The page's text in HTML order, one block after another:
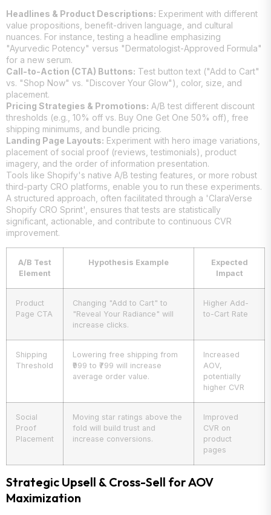
Headlines & Product Descriptions: Experiment with different
value propositions, benefit-driven language, and cultural
nuances. For instance, testing a headline emphasizing
"Ayurvedic Potency" versus "Dermatologist-Approved Formula"
for a new serum.
Call-to-Action (CTA) Buttons: Test button text ("Add to Cart"
vs. "Shop Now" vs. "Discover Your Glow"), color, size, and
placement.
Pricing Strategies & Promotions: A/B test different discount
thresholds (e.g., 10% off vs. Buy One Get One 50% off), free
shipping minimums, and bundle pricing.
Landing Page Layouts: Experiment with hero image variations,
placement of social proof (reviews, testimonials), product
imagery, and the order of information presentation.
Tools like Shopify's native A/B testing features, or more robust
third-party CRO platforms, enable you to run these experiments.
A structured approach, often facilitated through a 'ClaraVerse
Shopify CRO Sprint', ensures that tests are statistically
significant, actionable, and contribute to continuous CVR
improvement.
A/B Test
Element
Hypothesis Example
Expected
Impact
Product
Page CTA
Changing "Add to Cart" to
"Reveal Your Radiance" will
increase clicks.
Higher Add-
to-Cart Rate
Shipping
Threshold
Lowering free shipping from
₹999 to ₹799 will increase
average order value.
Increased
AOV,
potentially
higher CVR
Social
Proof
Placement
Moving star ratings above the
fold will build trust and
increase conversions.
Improved
CVR on
product
pages
Strategic Upsell & Cross-Sell for AOV
Maximization